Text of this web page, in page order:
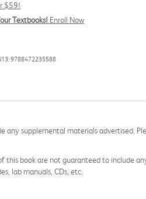
$59!
Textbooks! Enroll Now
9788472235588
any supplemental materials advertised.
this book are not guaranteed to include
lab manuals, CDs, etc.